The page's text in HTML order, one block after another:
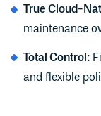
True Cloud-
maintenance
Total Control:
and flexible